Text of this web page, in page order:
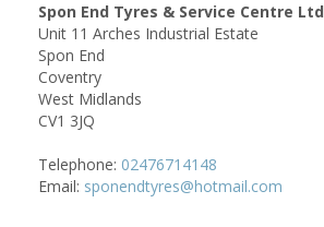
Spon End Tyres & Service Centre Ltd
Unit 11 Arches Industrial Estate
Spon End
Coventry
West Midlands
CV1 3JQ
Telephone: 02476714148
Email: sponendtyres@hotmail.com